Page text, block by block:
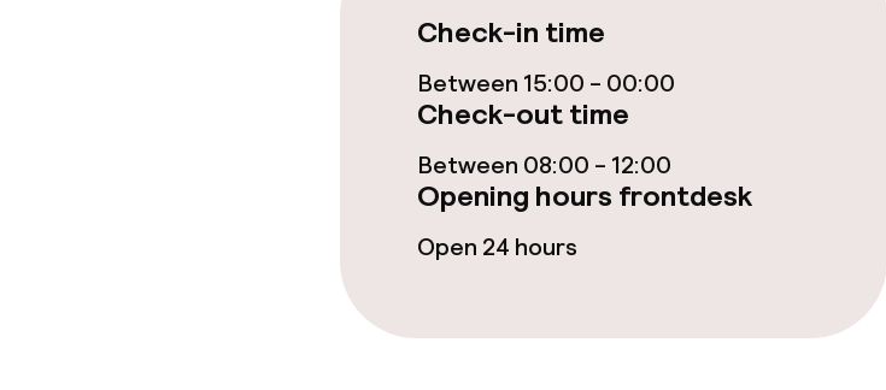
Food & beverage services
Lunch à la carte
Dietary options
Check-in time
Between 15:00 - 00:00
Check-out time
Between 08:00 - 12:00
Opening hours frontdesk
Open 24 hours